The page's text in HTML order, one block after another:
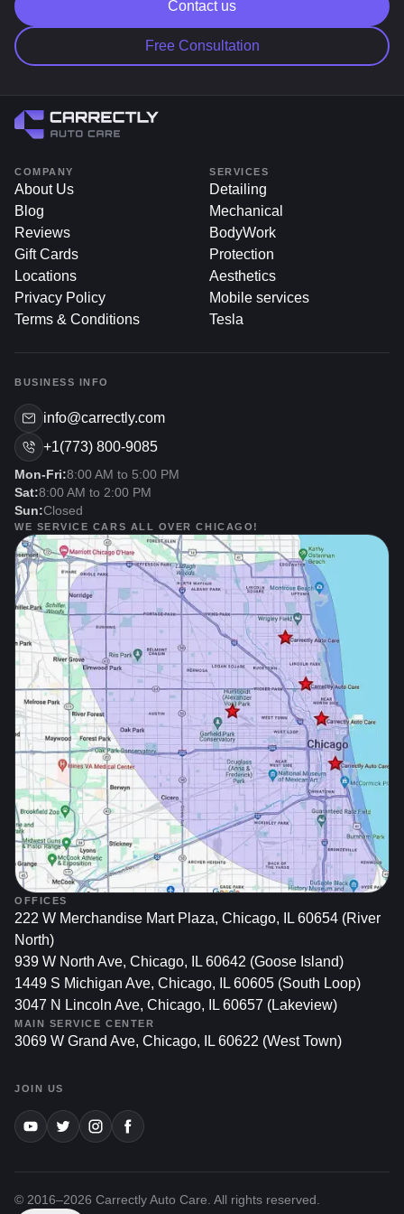
Contact us
Free Consultation
COMPANY
About Us
Blog
Reviews
Gift Cards
Locations
Privacy Policy
Terms & Conditions
SERVICES
Detailing
Mechanical
BodyWork
Protection
Aesthetics
Mobile services
Tesla
BUSINESS INFO
info@carrectly.com
+1(773) 800-9085
Mon-Fri:8:00 AM to 5:00 PM
Sat:8:00 AM to 2:00 PM
Sun:Closed
WE SERVICE CARS ALL OVER CHICAGO!
OFFICES
222 W Merchandise Mart Plaza, Chicago, IL 60654 (River
North)
939 W North Ave, Chicago, IL 60642 (Goose Island)
1449 S Michigan Ave, Chicago, IL 60605 (South Loop)
3047 N Lincoln Ave, Chicago, IL 60657 (Lakeview)
MAIN SERVICE CENTER
3069 W Grand Ave, Chicago, IL 60622 (West Town)
JOIN US
© 2016–2026 Carrectly Auto Care. All rights reserved.